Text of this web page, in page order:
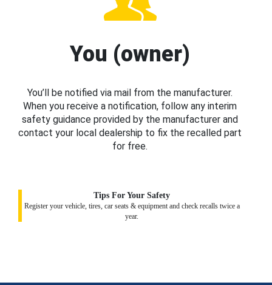
You (owner)
You’ll be notified via mail from the manufacturer.
When you receive a notification, follow any interim
safety guidance provided by the manufacturer and
contact your local dealership to fix the recalled part
for free.
Tips For Your Safety
Register your vehicle, tires, car seats & equipment and check recalls twice a
year.